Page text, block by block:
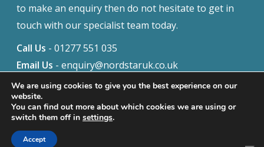
to make an enquiry then do not hesitate to get in
touch with our specialist team today.
Call Us - 01277 551 035
Email Us - enquiry@nordstaruk.co.uk
© 2026 Nordstar. Website built bySafetech Ltd
We are using cookies to give you the best experience on our
website.
You can find out more about which cookies we are using or
switch them off in settings.
Accept